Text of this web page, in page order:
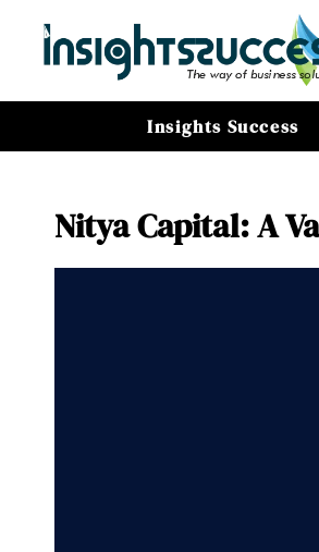
Insights Success
Nitya Capital: A